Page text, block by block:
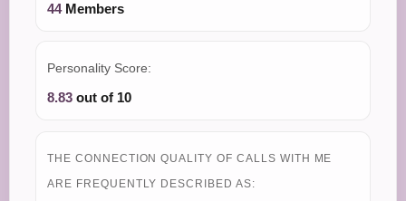
44Members
Personality Score:
8.83 out of 10
THE CONNECTION QUALITY OF CALLS WITH ME
ARE FREQUENTLY DESCRIBED AS: